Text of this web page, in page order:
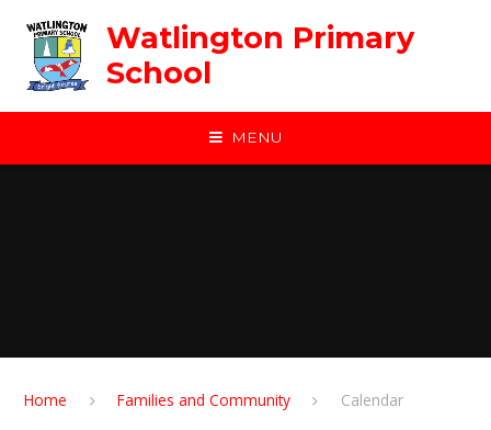
Watlington Primary
School
MENU
Home Families and Community Calendar